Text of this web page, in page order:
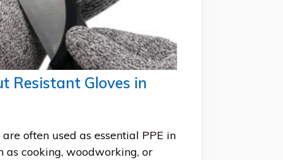
Resistant Gloves in
often used as essential PPE in
as cooking, woodworking, or